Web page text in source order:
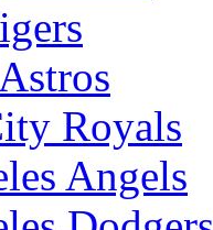
Royals
Angels